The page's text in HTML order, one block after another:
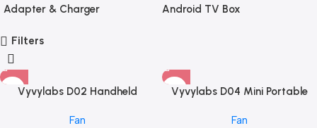
Adapter & Charger Android TV Box
Filters
Vyvylabs D02 Handheld
Fan
Vyvylabs D04 Mini Portable
Fan